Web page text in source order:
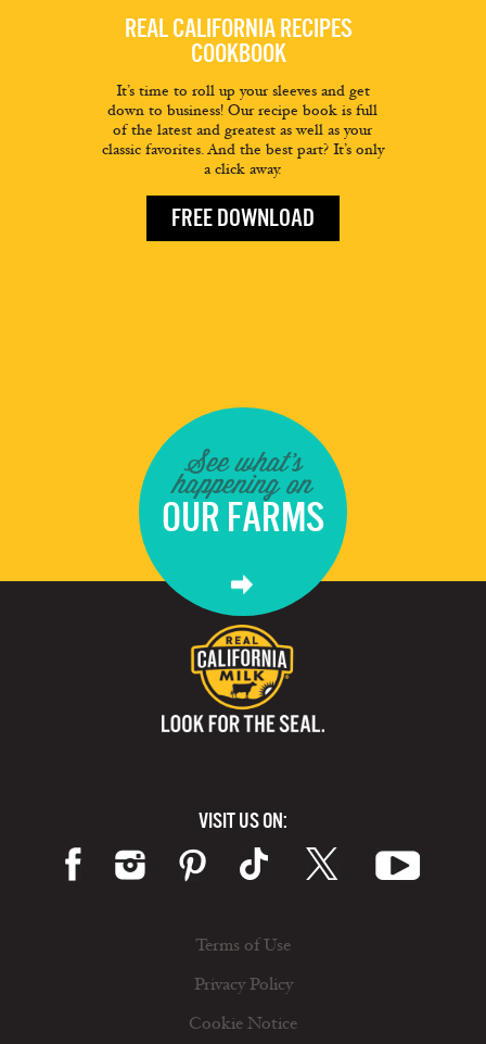
REAL CALIFORNIA RECIPES
COOKBOOK
It’s time to roll up your sleeves and get
down to business! Our recipe book is full
of the latest and greatest as well as your
classic favorites. And the best part? It’s only
a click away.
FREE DOWNLOAD
See what's
happening on
OUR FARMS
VISIT US ON:
Terms of Use
Privacy Policy
Cookie Notice